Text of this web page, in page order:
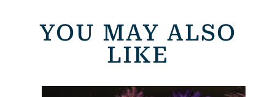
YOU MAY ALSO
LIKE